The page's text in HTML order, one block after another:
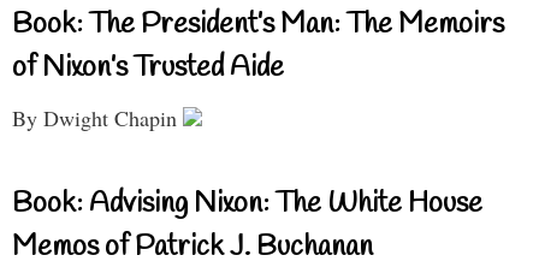
Book: The President’s Man: The Memoirs
of Nixon’s Trusted Aide
By Dwight Chapin
Book: Advising Nixon: The White House
Memos of Patrick J. Buchanan